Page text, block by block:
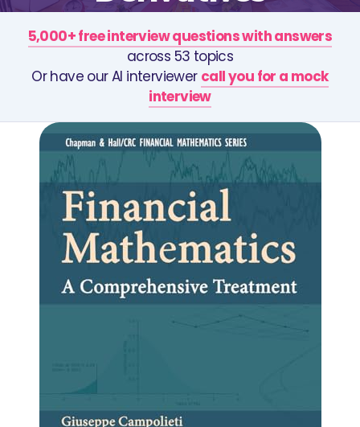
5,000+ free interview questions with answers
across 53 topics
Or have our AI interviewer call you for a mock
interview